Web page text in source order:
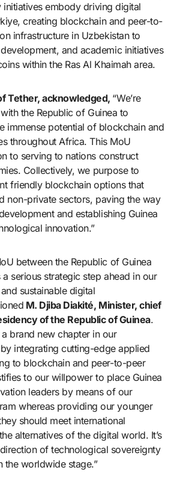
embody driving digital
creating blockchain and peer-to-
infrastructure in Uzbekistan to
and academic initiatives
within the Ras Al Khaimah area.
Tether, acknowledged, “We’re
the Republic of Guinea to
immense potential of blockchain and
throughout Africa. This MoU
to serving to nations construct
Collectively, we purpose to
friendly blockchain options that
non-private sectors, paving the way
and establishing Guinea
innovation.”
between the Republic of Guinea
serious strategic step ahead in our
sustainable digital
M. Djiba Diakité, Minister, chief
of the Republic of Guinea.
brand new chapter in our
integrating cutting-edge applied
to blockchain and peer-to-peer
to our willpower to place Guinea
leaders by means of our
whereas providing our younger
should meet international
alternatives of the digital world. It’s
of technological sovereignty
the worldwide stage.”